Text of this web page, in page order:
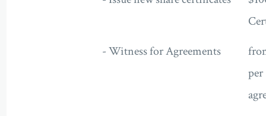
- Witness for Agreements
per